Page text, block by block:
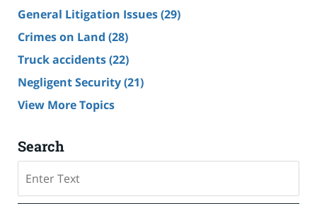
General Litigation Issues(29)
Crimes on Land (28)
Truck accidents(22)
Negligent Security(21)
View More Topics
Search